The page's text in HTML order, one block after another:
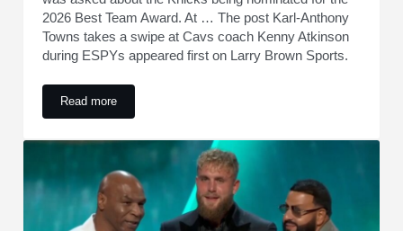
2026 Best Team Award. At … The post Karl-Anthony
Towns takes a swipe at Cavs coach Kenny Atkinson
during ESPYs appeared first on Larry Brown Sports.
Read moreKarl-Anthony Towns takes a swipe at Cavs coach Kenny